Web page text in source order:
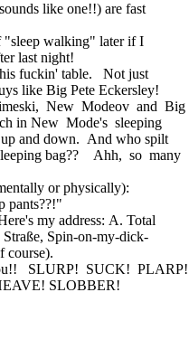
like one!!) are fast
"sleep walking" later if I
last night!
fuckin' table. Not just
like Big Pete Eckersley!
New Modeov and Big
in New Mode's sleeping
and down. And who spilt
bag?? Ahh, so many
or physically):
pants??!"
my address: A. Total
Spin-on-my-dick-
course).
SLURP! SUCK! PLARP!
SLOBBER!